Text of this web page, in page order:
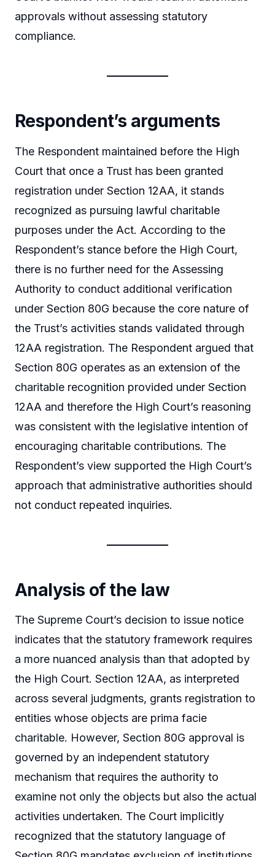
approvals without assessing statutory
compliance.
Respondent’s arguments
The Respondent maintained before the High
Court that once a Trust has been granted
registration under Section 12AA, it stands
recognized as pursuing lawful charitable
purposes under the Act. According to the
Respondent’s stance before the High Court,
there is no further need for the Assessing
Authority to conduct additional verification
under Section 80G because the core nature of
the Trust’s activities stands validated through
12AA registration. The Respondent argued that
Section 80G operates as an extension of the
charitable recognition provided under Section
12AA and therefore the High Court’s reasoning
was consistent with the legislative intention of
encouraging charitable contributions. The
Respondent’s view supported the High Court’s
approach that administrative authorities should
not conduct repeated inquiries.
Analysis of the law
The Supreme Court’s decision to issue notice
indicates that the statutory framework requires
a more nuanced analysis than that adopted by
the High Court. Section 12AA, as interpreted
across several judgments, grants registration to
entities whose objects are prima facie
charitable. However, Section 80G approval is
governed by an independent statutory
mechanism that requires the authority to
examine not only the objects but also the actual
activities undertaken. The Court implicitly
recognized that the statutory language of